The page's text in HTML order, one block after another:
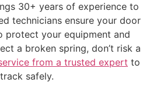
30+ years of experience to
technicians ensure your door
protect your equipment and
a broken spring, don’t risk a
from a trusted expert to
safely.